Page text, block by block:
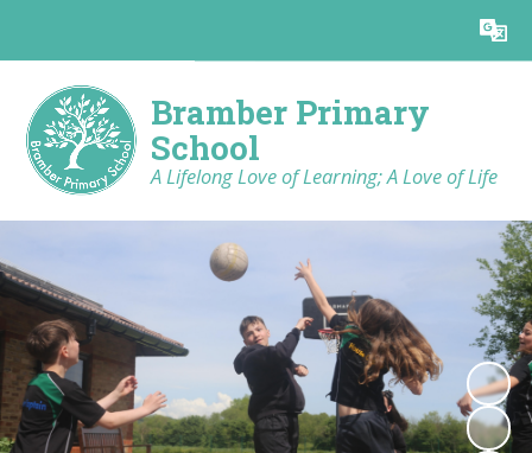
Translate
Bramber Primary
School
A Lifelong Love of Learning; A Love of Life